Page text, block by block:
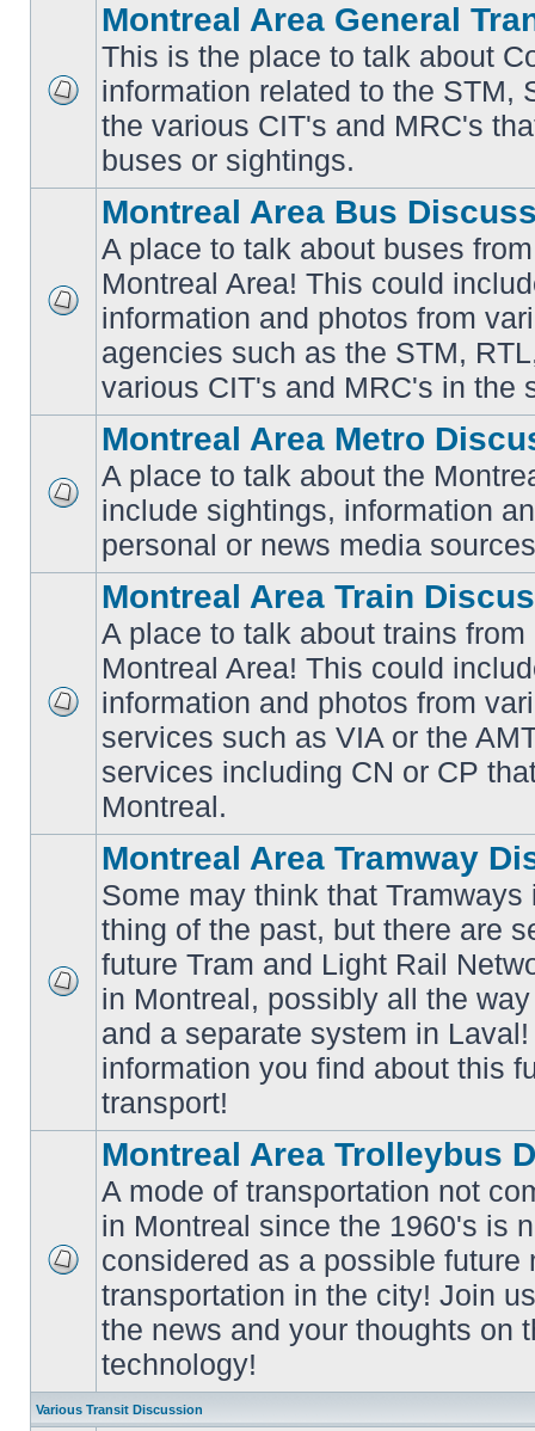
unread
posts
Montreal Area General
This is the place to talk about
information related to the STM,
the various CIT's and MRC's
buses or sightings.
posts
Montreal Area Bus
A place to talk about buses
Montreal Area! This could
information and photos from
agencies such as the STM,
various CIT's and MRC's in the
posts
Montreal Area Metro
A place to talk about the
include sightings, information
personal or news media
unread
posts
Montreal Area Train
A place to talk about trains
Montreal Area! This could
information and photos from
services such as VIA or the
services including CN or CP
Montreal.
posts
Montreal Area Tramway
Some may think that
thing of the past, but there are
future Tram and Light Rail
in Montreal, possibly all the
and a separate system in
information you find about this
transport!
unread
posts
Montreal Area Trolleybus
A mode of transportation not
in Montreal since the 1960's is
considered as a possible future
transportation in the city! Join
the news and your thoughts on
technology!
Various Transit Discussion